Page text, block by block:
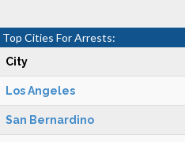
Top Cities For Arrests:
City
Los Angeles
San Bernardino